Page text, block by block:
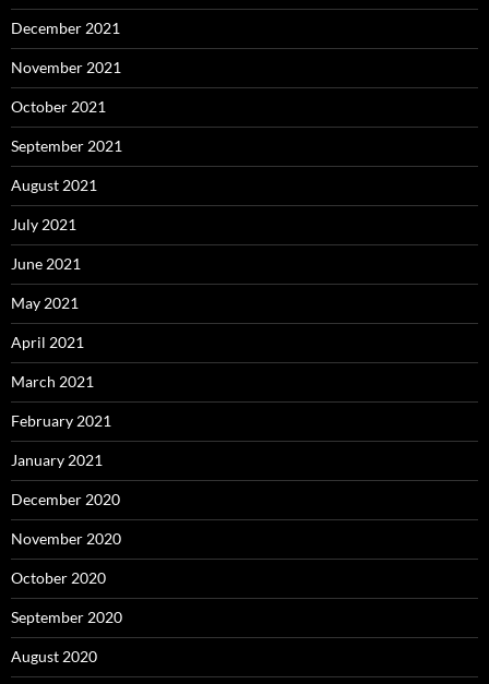
December 2021
November 2021
October 2021
September 2021
August 2021
July 2021
June 2021
May 2021
April 2021
March 2021
February 2021
January 2021
December 2020
November 2020
October 2020
September 2020
August 2020